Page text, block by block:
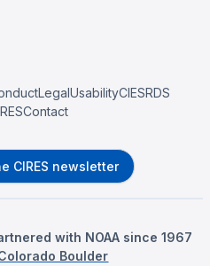
LegalUsabilityCIESRDS
Contact
CIRES newsletter
with NOAA since 1967
Boulder